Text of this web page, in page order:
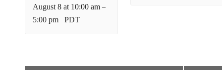
August 8 at 10:00 am–
5:00 pm PDT